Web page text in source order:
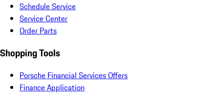
Schedule Service
Service Center
Order Parts
Shopping Tools
Porsche Financial Services Offers
Finance Application